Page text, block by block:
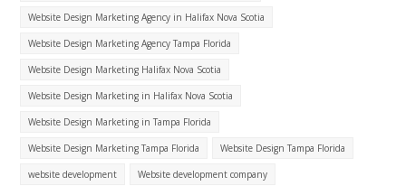
Website Design Marketing Agency in Halifax Nova Scotia
Website Design Marketing Agency Tampa Florida
Website Design Marketing Halifax Nova Scotia
Website Design Marketing in Halifax Nova Scotia
Website Design Marketing in Tampa Florida
Website Design Marketing Tampa Florida Website Design Tampa Florida
website development Website development company